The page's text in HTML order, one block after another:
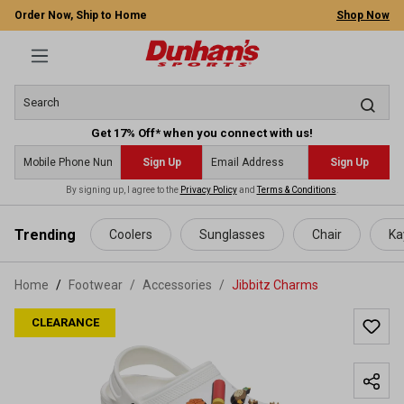
content
Order Now, Ship to Home Shop Now
Get 17% Off* when you connect with us!
Sign Up Sign Up
By signing up, I agree to the Privacy PolicyandTerms & Conditions
Trending Coolers Sunglasses Chair
Home Footwear / Accessories / Jibbitz Charms
CLEARANCE